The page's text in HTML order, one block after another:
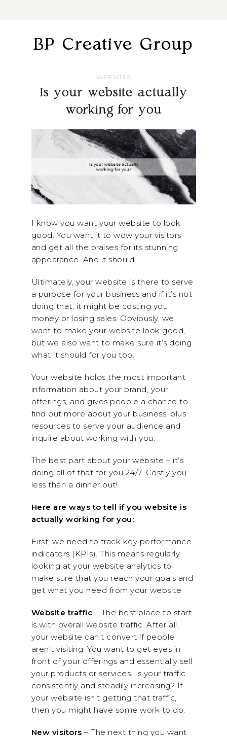
BP Creative Group
WEBSITES
Is your website actually
working for you
I know you want your website to look
good. You want it to wow your visitors
and get all the praises for its stunning
appearance. And it should.
Ultimately, your website is there to serve
a purpose for your business and if it’s not
doing that, it might be costing you
money or losing sales. Obviously, we
want to make your website look good,
but we also want to make sure it’s doing
what it should for you too.
Your website holds the most important
information about your brand, your
offerings, and gives people a chance to
find out more about your business, plus
resources to serve your audience and
inquire about working with you.
The best part about your website – it’s
doing all of that for you 24/7. Costly you
less than a dinner out!
Here are ways to tell if you website is
actually working for you:
First, we need to track key performance
indicators (KPIs). This means regularly
looking at your website analytics to
make sure that you reach your goals and
get what you need from your website.
Website traffic – The best place to start
is with overall website traffic. After all,
your website can’t convert if people
aren’t visiting. You want to get eyes in
front of your offerings and essentially sell
your products or services. Is your traffic
consistently and steadily increasing? If
your website isn’t getting that traffic,
then you might have some work to do.
New visitors – The next thing you want